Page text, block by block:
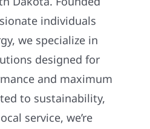
individuals
we specialize in
designed for
and maximum
to sustainability,
service, we’re